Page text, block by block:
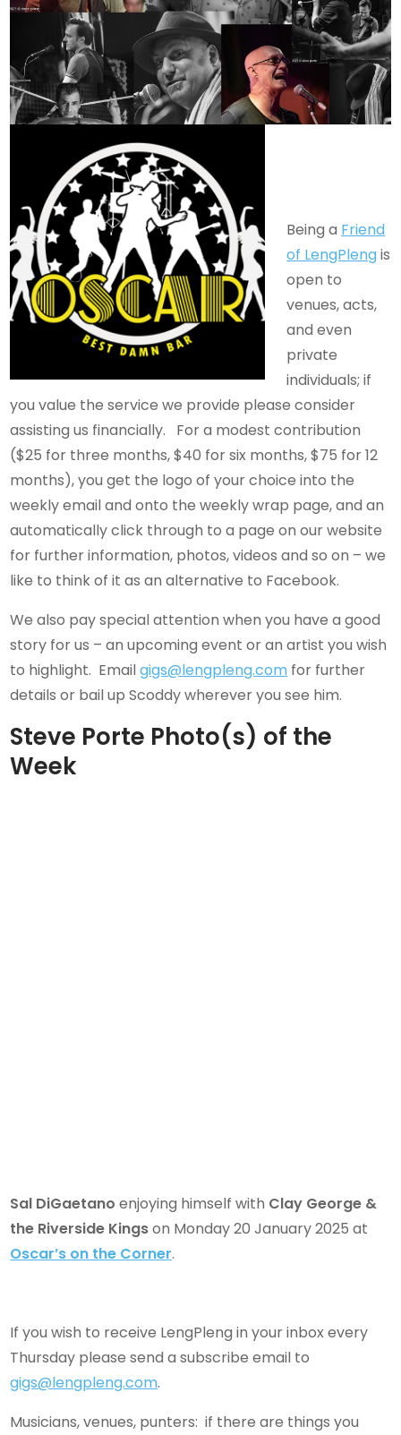
Being a Friend
of LengPlengis
open to
venues, acts,
and even
private
individuals; if
you value the service we provide please consider
assisting us financially. For a modest contribution
($25 for three months, $40 for six months, $75 for 12
months), you get the logo of your choice into the
weekly email and onto the weekly wrap page, and an
automatically click through to a page on our website
for further information, photos, videos and so on – we
like to think of it as an alternative to Facebook.
We also pay special attention when you have a good
story for us – an upcoming event or an artist you wish
to highlight. Emailgigs@lengpleng.com for further
details or bail up Scoddy wherever you see him.
Steve Porte Photo(s) of the
Week
Sal DiGaetano enjoying himself with Clay George &
the Riverside Kingson Monday 20 January 2025 at
Oscar’s on the Corner.
If you wish to receive LengPleng in your inbox every
Thursday please send a subscribe email to
gigs@lengpleng.com.
Musicians, venues, punters: if there are things you